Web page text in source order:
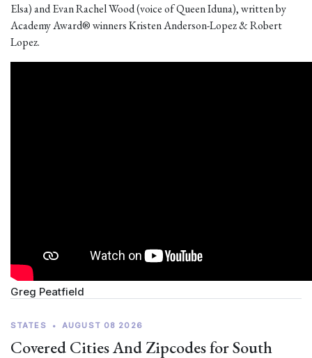
Elsa) and Evan Rachel Wood (voice of Queen Iduna), written by
Academy Award® winners Kristen Anderson-Lopez & Robert
Lopez.
Greg Peatfield
STATES • AUGUST 08 2026
Covered Cities And Zipcodes for South